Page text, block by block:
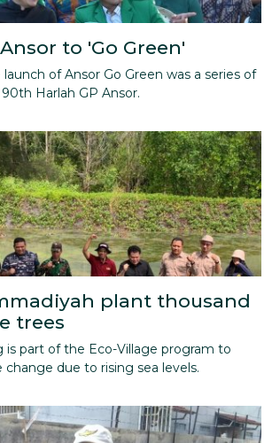
to 'Go Green'
of Ansor Go Green was a series of
Harlah GP Ansor.
plant thousand
trees
is part of the Eco-Village program to
due to rising sea levels.